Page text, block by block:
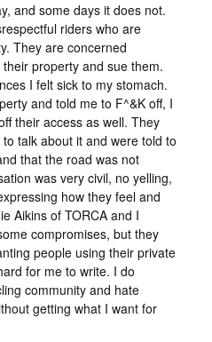
and some days it does not.
riders who are
They are concerned
property and sue them.
I felt sick to my stomach.
and told me to F^&K off, I
their access as well. They
talk about it and were told to
that the road was not
was very civil, no yelling,
how they feel and
Aikins of TORCA and I
compromises, but they
people using their private
for me to write. I do
community and hate
getting what I want for